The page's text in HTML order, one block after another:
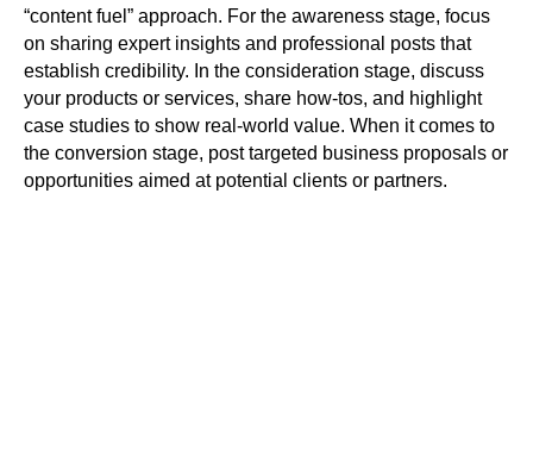
“content fuel” approach. For the awareness stage, focus
on sharing expert insights and professional posts that
establish credibility. In the consideration stage, discuss
your products or services, share how-tos, and highlight
case studies to show real-world value. When it comes to
the conversion stage, post targeted business proposals or
opportunities aimed at potential clients or partners.